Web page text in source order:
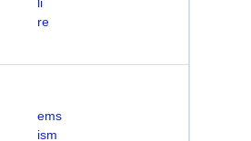
re
ems
ism